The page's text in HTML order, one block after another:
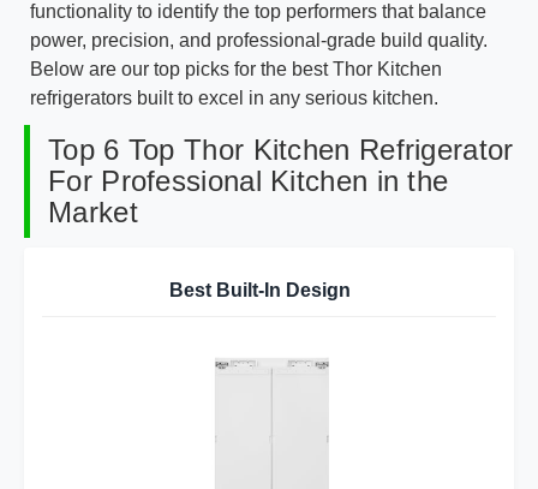
functionality to identify the top performers that balance
power, precision, and professional-grade build quality.
Below are our top picks for the best Thor Kitchen
refrigerators built to excel in any serious kitchen.
Top 6 Top Thor Kitchen Refrigerator
For Professional Kitchen in the
Market
Best Built-In Design